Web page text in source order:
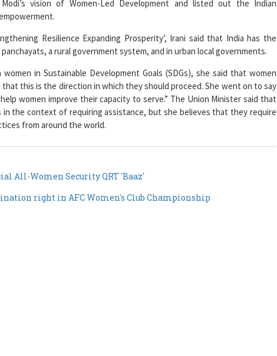
vision of Women-Led Development and listed out the Indian
Resilience Expanding Prosperity’, Irani said that India has the
a rural government system, and in urban local governments.
in Sustainable Development Goals (SDGs), she said that women
this is the direction in which they should proceed. She went on to say
women improve their capacity to serve.” The Union Minister said that
in the context of requiring assistance, but she believes that they require
from around the world.
All-Women Security QRT 'Baaz'
right in AFC Women's Club Championship